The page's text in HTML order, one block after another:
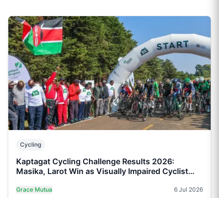
Cycling
Kaptagat Cycling Challenge Results 2026:
Masika, Larot Win as Visually Impaired Cyclist
Grace Mutua 6 Jul 2026